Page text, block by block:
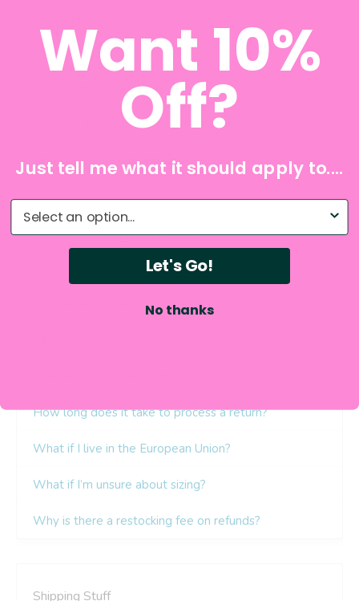
Want 10%
Off?
Just tell me what it should apply to....
What do you need help with?
Let's Go!
No thanks